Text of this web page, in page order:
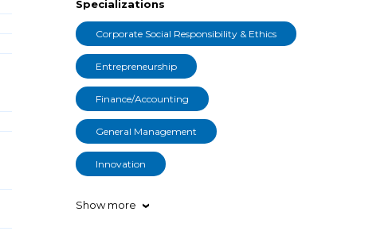
Specializations
Corporate Social Responsibility & Ethics
Entrepreneurship
Finance/Accounting
General Management
Innovation
Show more ›